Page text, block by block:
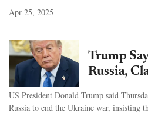
Apr 25, 2025
Trump
Russia,
US President Donald Trump said
Russia to end the Ukraine war, insisting